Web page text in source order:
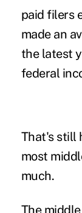
paid filers
made an
the latest
federal
That's still
most
much.
The